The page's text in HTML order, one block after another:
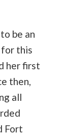
be an
for this
her first
then,
all
Fort